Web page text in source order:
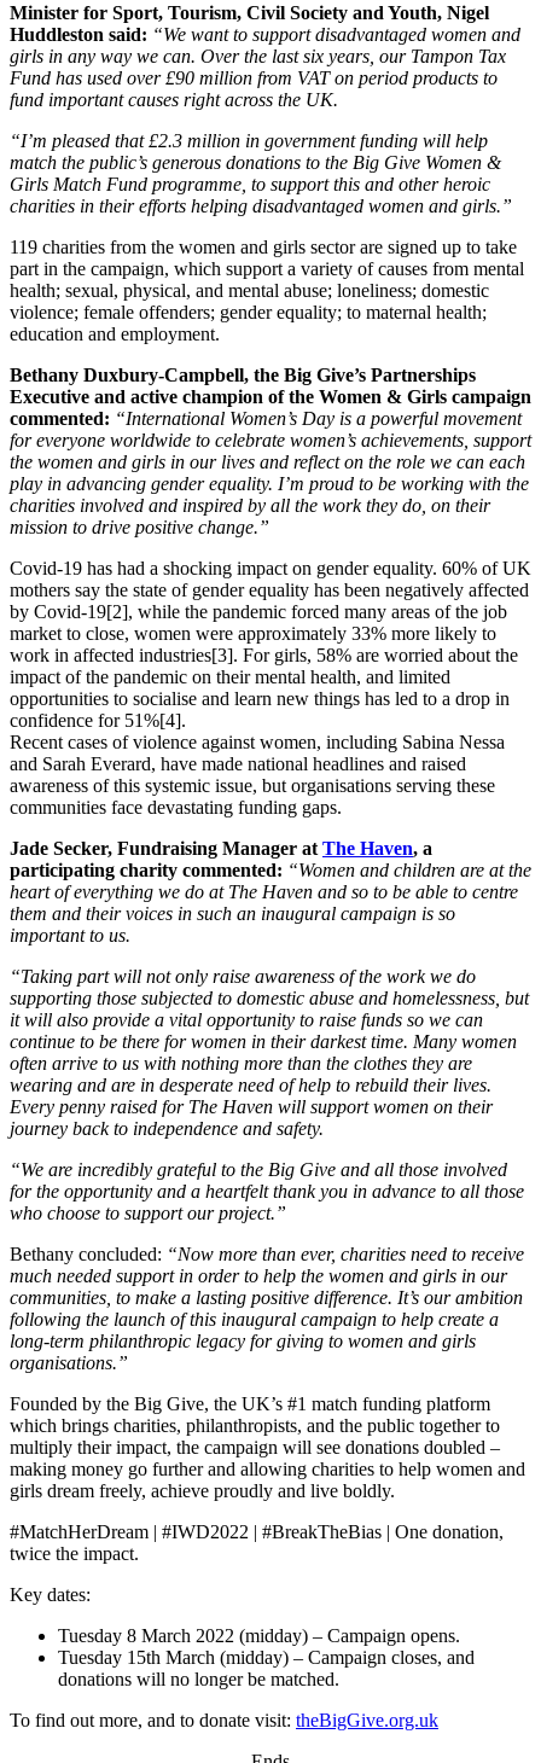
Minister for Sport, Tourism, Civil Society and Youth, Nigel
Huddleston said: “We want to support disadvantaged women and
girls in any way we can. Over the last six years, our Tampon Tax
Fund has used over £90 million from VAT on period products to
fund important causes right across the UK.
“I’m pleased that £2.3 million in government funding will help
match the public’s generous donations to the Big Give Women &
Girls Match Fund programme, to support this and other heroic
charities in their efforts helping disadvantaged women and girls.”
119 charities from the women and girls sector are signed up to take
part in the campaign, which support a variety of causes from mental
health; sexual, physical, and mental abuse; loneliness; domestic
violence; female offenders; gender equality; to maternal health;
education and employment.
Bethany Duxbury-Campbell, the Big Give’s Partnerships
Executive and active champion of the Women & Girls campaign
commented: “International Women’s Day is a powerful movement
for everyone worldwide to celebrate women’s achievements, support
the women and girls in our lives and reflect on the role we can each
play in advancing gender equality. I’m proud to be working with the
charities involved and inspired by all the work they do, on their
mission to drive positive change.”
Covid-19 has had a shocking impact on gender equality. 60% of UK
mothers say the state of gender equality has been negatively affected
by Covid-19[2], while the pandemic forced many areas of the job
market to close, women were approximately 33% more likely to
work in affected industries[3]. For girls, 58% are worried about the
impact of the pandemic on their mental health, and limited
opportunities to socialise and learn new things has led to a drop in
confidence for 51%[4].
Recent cases of violence against women, including Sabina Nessa
and Sarah Everard, have made national headlines and raised
awareness of this systemic issue, but organisations serving these
communities face devastating funding gaps.
Jade Secker, Fundraising Manager at The Haven, a
participating charity commented: “Women and children are at the
heart of everything we do at The Haven and so to be able to centre
them and their voices in such an inaugural campaign is so
important to us.
“Taking part will not only raise awareness of the work we do
supporting those subjected to domestic abuse and homelessness, but
it will also provide a vital opportunity to raise funds so we can
continue to be there for women in their darkest time. Many women
often arrive to us with nothing more than the clothes they are
wearing and are in desperate need of help to rebuild their lives.
Every penny raised for The Haven will support women on their
journey back to independence and safety.
“We are incredibly grateful to the Big Give and all those involved
for the opportunity and a heartfelt thank you in advance to all those
who choose to support our project.”
Bethany concluded: “Now more than ever, charities need to receive
much needed support in order to help the women and girls in our
communities, to make a lasting positive difference. It’s our ambition
following the launch of this inaugural campaign to help create a
long-term philanthropic legacy for giving to women and girls
organisations.”
Founded by the Big Give, the UK’s #1 match funding platform
which brings charities, philanthropists, and the public together to
multiply their impact, the campaign will see donations doubled –
making money go further and allowing charities to help women and
girls dream freely, achieve proudly and live boldly.
#MatchHerDream | #IWD2022 | #BreakTheBias | One donation,
twice the impact.
Key dates:
Tuesday 8 March 2022 (midday) – Campaign opens.
Tuesday 15th March (midday) – Campaign closes, and
donations will no longer be matched.
To find out more, and to donate visit: theBigGive.org.uk